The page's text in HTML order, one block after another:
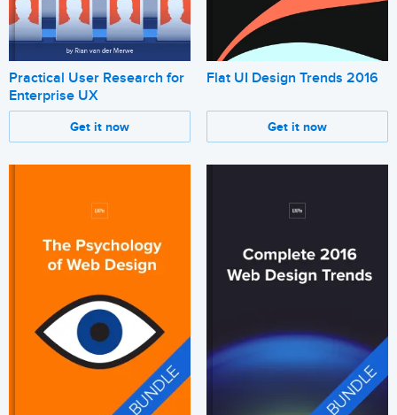
Practical User Research for
Enterprise UX
Get it now
Flat UI Design Trends 2016
Get it now